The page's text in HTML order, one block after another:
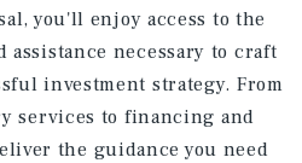
you'll enjoy access to the
necessary to craft
investment strategy. From
services to financing and
the guidance you need